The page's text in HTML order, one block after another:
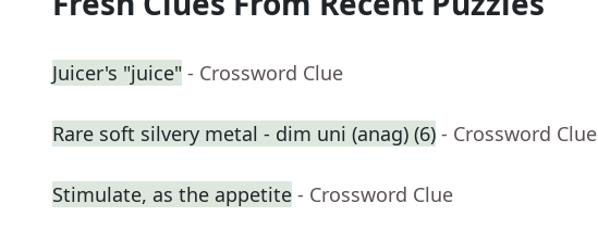
Juicer's "juice" - Crossword Clue
Rare soft silvery metal - dim uni (anag) (6) - Crossword Clue
Stimulate, as the appetite - Crossword Clue